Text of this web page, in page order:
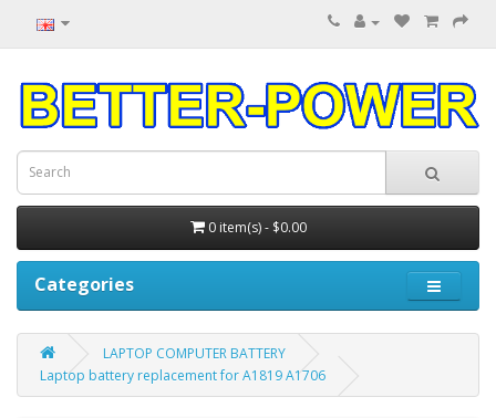
0 item(s) - $0.00
Categories
LAPTOP COMPUTER BATTERY
Laptop battery replacement for A1819 A1706